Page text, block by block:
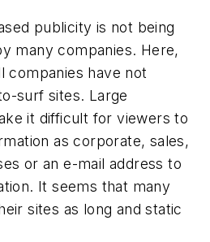
publicity is not being
many companies. Here,
companies have not
surf sites. Large
it difficult for viewers to
as corporate, sales,
or an e-mail address to
It seems that many
sites as long and static